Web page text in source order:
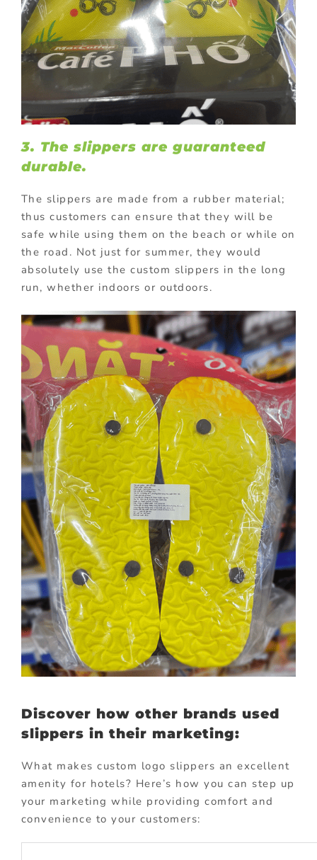
3. The slippers are guaranteed
durable.
The slippers are made from a rubber material;
thus customers can ensure that they will be
safe while using them on the beach or while on
the road. Not just for summer, they would
absolutely use the custom slippers in the long
run, whether indoors or outdoors.
Discover how other brands used
slippers in their marketing:
What makes custom logo slippers an excellent
amenity for hotels? Here’s how you can step up
your marketing while providing comfort and
convenience to your customers: